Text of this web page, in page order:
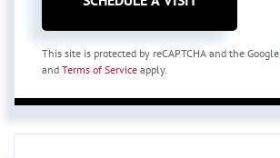
This site is protected by reCAPTCHA and the Google
and Terms of Service apply.